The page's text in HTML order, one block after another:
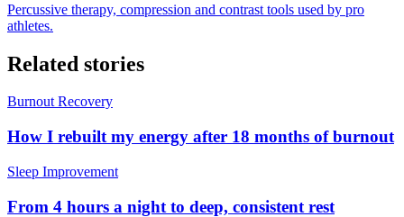
Percussive therapy, compression and contrast tools used by pro
athletes.
Related stories
Burnout Recovery
How I rebuilt my energy after 18 months of burnout
Sleep Improvement
From 4 hours a night to deep, consistent rest